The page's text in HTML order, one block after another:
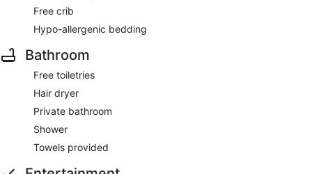
Free crib
Hypo-allergenic bedding
Bathroom
Free toiletries
Hair dryer
Private bathroom
Shower
Towels provided